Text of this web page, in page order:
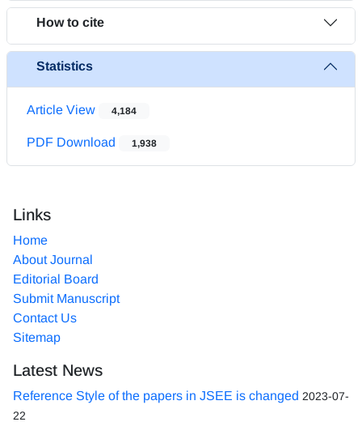
How to cite
Statistics
Article View 4,184
PDF Download 1,938
Links
Home
About Journal
Editorial Board
Submit Manuscript
Contact Us
Sitemap
Latest News
Reference Style of the papers in JSEE is changed 2023-07-
22